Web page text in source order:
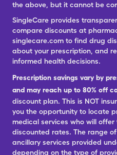
the above, but it cannot be
SingleCare provides
compare discounts at
singlecare.com to find drug
about your prescription, and
informed health decisions.
Prescription savings vary by
and may reach up to 80% off
discount plan. This is NOT
you the opportunity to locate
medical services who will
discounted rates. The range
ancillary services provided
depending on the type of